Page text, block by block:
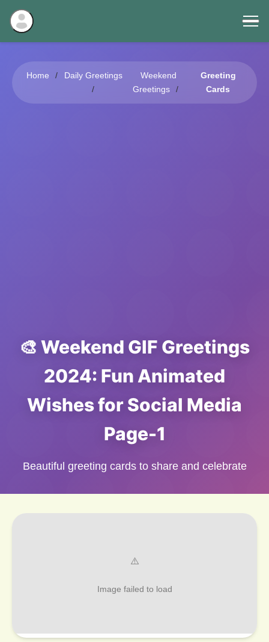
Home Daily Greetings
Weekend
Greetings
Greeting
Cards
🎨 Weekend GIF Greetings
2024: Fun Animated
Wishes for Social Media
Page-1
Beautiful greeting cards to share and celebrate